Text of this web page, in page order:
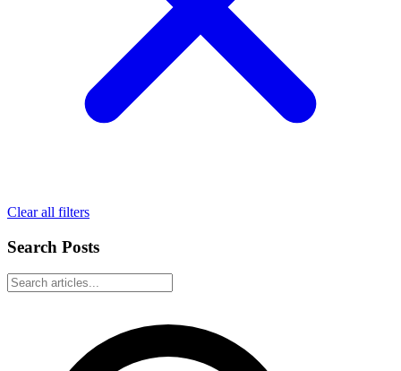
Clear all filters
Search Posts